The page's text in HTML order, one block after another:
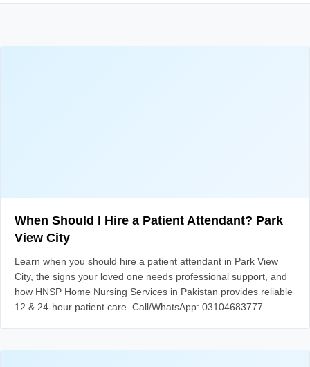
When Should I Hire a Patient Attendant? Park
View City
Learn when you should hire a patient attendant in Park View
City, the signs your loved one needs professional support, and
how HNSP Home Nursing Services in Pakistan provides reliable
12 & 24-hour patient care. Call/WhatsApp: 03104683777.